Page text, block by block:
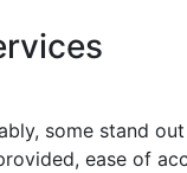
some stand
ease of